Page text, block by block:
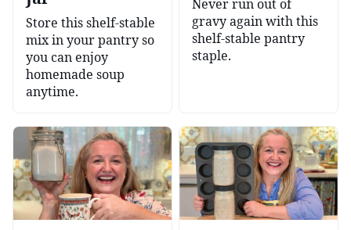
Store this shelf-stable
mix in your pantry so
you can enjoy
homemade soup
anytime.
Never run out of
gravy again with this
shelf-stable pantry
staple.